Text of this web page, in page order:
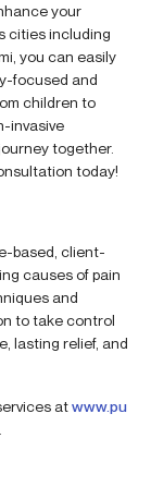
your
cities including
you can easily
focused and
children to
invasive
together.
today!
based, client-
causes of pain
and
to take control
lasting relief, and
atwww.pu